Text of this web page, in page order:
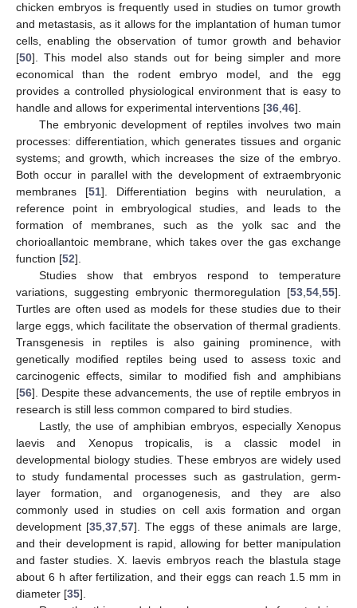
chicken embryos is frequently used in studies on tumor growth
and metastasis, as it allows for the implantation of human tumor
cells, enabling the observation of tumor growth and behavior
[50]. This model also stands out for being simpler and more
economical than the rodent embryo model, and the egg
provides a controlled physiological environment that is easy to
handle and allows for experimental interventions [36,46].
The embryonic development of reptiles involves two main
processes: differentiation, which generates tissues and organic
systems; and growth, which increases the size of the embryo.
Both occur in parallel with the development of extraembryonic
membranes [51]. Differentiation begins with neurulation, a
reference point in embryological studies, and leads to the
formation of membranes, such as the yolk sac and the
chorioallantoic membrane, which takes over the gas exchange
function [52].
Studies show that embryos respond to temperature
variations, suggesting embryonic thermoregulation [53,54,55].
Turtles are often used as models for these studies due to their
large eggs, which facilitate the observation of thermal gradients.
Transgenesis in reptiles is also gaining prominence, with
genetically modified reptiles being used to assess toxic and
carcinogenic effects, similar to modified fish and amphibians
[56]. Despite these advancements, the use of reptile embryos in
research is still less common compared to bird studies.
Lastly, the use of amphibian embryos, especially Xenopus
laevis and Xenopus tropicalis, is a classic model in
developmental biology studies. These embryos are widely used
to study fundamental processes such as gastrulation, germ-
layer formation, and organogenesis, and they are also
commonly used in studies on cell axis formation and organ
development [35,37,57]. The eggs of these animals are large,
and their development is rapid, allowing for better manipulation
and faster studies. X. laevis embryos reach the blastula stage
about 6 h after fertilization, and their eggs can reach 1.5 mm in
diameter [35].